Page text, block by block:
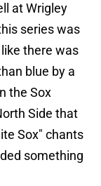
at Wrigley
series was
there was
blue by a
the Sox
Side that
Sox" chants
something